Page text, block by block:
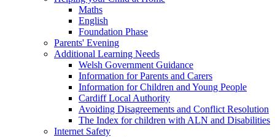
Maths
English
Foundation Phase
Parents' Evening
Additional Learning Needs
Welsh Government Guidance
Information for Parents and Carers
Information for Children and Young People
Cardiff Local Authority
Avoiding Disagreements and Conflict Resolution
The Index for children with ALN and Disabilities
Internet Safety